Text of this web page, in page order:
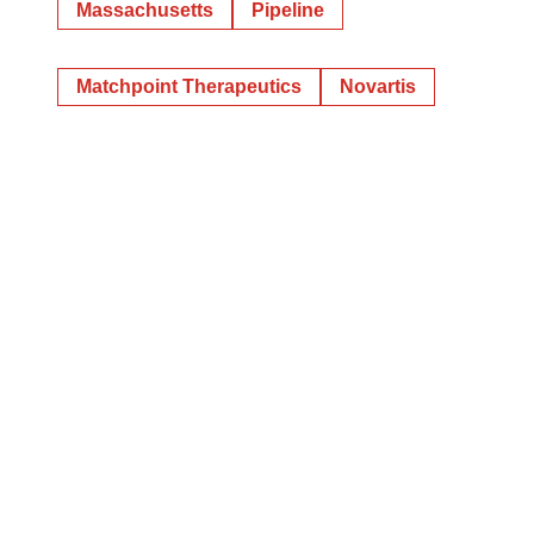
Massachusetts Pipeline
Matchpoint Therapeutics Novartis